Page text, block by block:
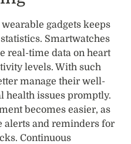
gadgets keeps
Smartwatches
real-time data on heart
levels. With such
manage their well-
health issues promptly.
becomes easier, as
alerts and reminders for
Continuous